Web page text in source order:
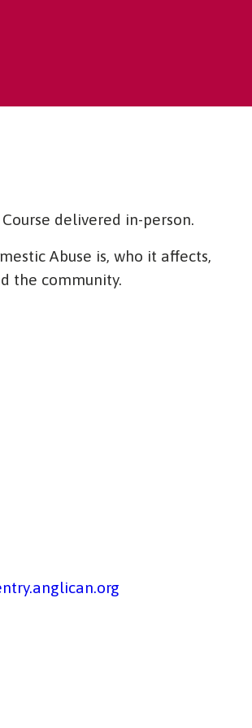
delivered in-person.
Abuse is, who it affects,
the community.